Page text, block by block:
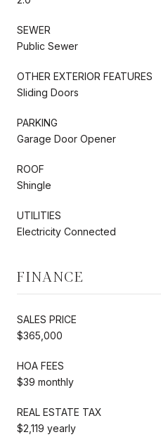
SEWER
Public Sewer
OTHER EXTERIOR FEATURES
Sliding Doors
PARKING
Garage Door Opener
ROOF
Shingle
UTILITIES
Electricity Connected
FINANCE
SALES PRICE
$365,000
HOA FEES
$39 monthly
REAL ESTATE TAX
$2,119 yearly